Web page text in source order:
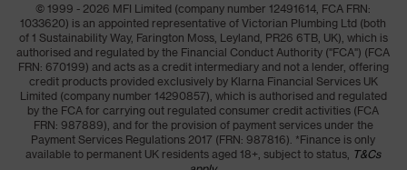
© 1999 - 2026 MFI Limited (company number 12491614, FCA FRN:
1033620) is an appointed representative of Victorian Plumbing Ltd (both
of 1 Sustainability Way, Farington Moss, Leyland, PR26 6TB, UK), which is
authorised and regulated by the Financial Conduct Authority ("FCA") (FCA
FRN: 670199) and acts as a credit intermediary and not a lender, offering
credit products provided exclusively by Klarna Financial Services UK
Limited (company number 14290857), which is authorised and regulated
by the FCA for carrying out regulated consumer credit activities (FCA
FRN: 987889), and for the provision of payment services under the
Payment Services Regulations 2017 (FRN: 987816). *Finance is only
available to permanent UK residents aged 18+, subject to status, T&Cs